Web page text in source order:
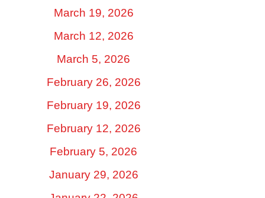
March 19, 2026
March 12, 2026
March 5, 2026
February 26, 2026
February 19, 2026
February 12, 2026
February 5, 2026
January 29, 2026